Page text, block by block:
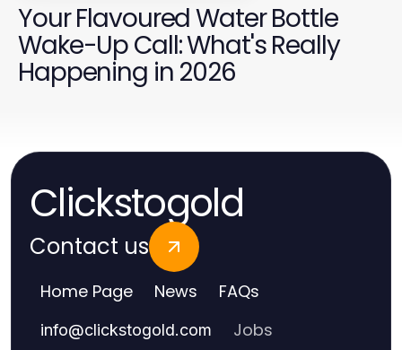
Your Flavoured Water Bottle
Wake-Up Call: What's Really
Happening in 2026
Clickstogold
Contact us
Home Page News FAQs
info@clickstogold.com Jobs